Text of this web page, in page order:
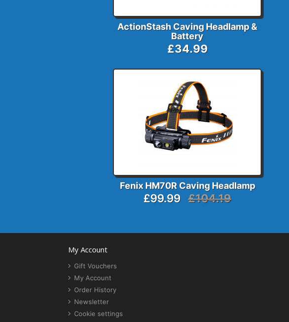
ActionStash Caving Headlamp &
Battery
£34.99
Fenix HM70R Caving Headlamp
£99.99 £104.19
My Account
Gift Vouchers
My Account
Order History
Newsletter
Cookie settings